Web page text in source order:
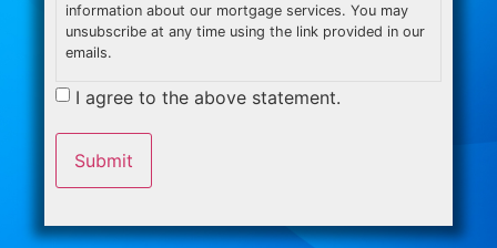
information about our mortgage services. You may
unsubscribe at any time using the link provided in our
emails.
I agree to the above statement.